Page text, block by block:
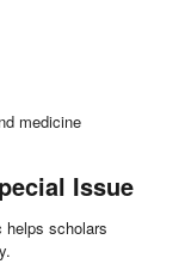
medicine
Issue
helps scholars